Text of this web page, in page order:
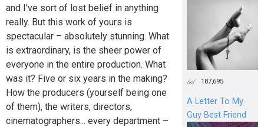
and I've sort of lost belief in anything
really. But this work of yours is
spectacular – absolutely stunning. What
is extraordinary, is the sheer power of
everyone in the entire production. What
was it? Five or six years in the making?
How the producers (yourself being one
of them), the writers, directors,
cinematographers... every department –
187,695
A Letter To My
Guy Best Friend